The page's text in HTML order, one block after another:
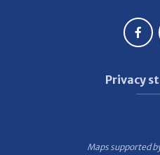
Privacy
Maps supported